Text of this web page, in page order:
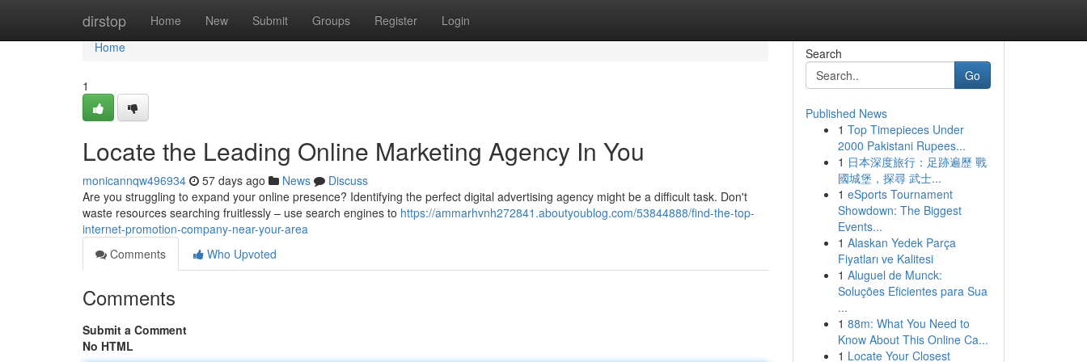
dirstop Home New Submit Groups Register Login
Home
Home
1
Locate the Leading Online Marketing Agency In You
monicannqw496934 57 days ago News
Discuss
Are you struggling to expand your online presence? Identifying the perfect digital advertising agency might be a difficult task. Don't
waste resources searching fruitlessly – use search engines to https://ammarhvnh272841.aboutyoublog.com/53844888/find-the-top-
internet-promotion-company-near-your-area
Comments
Who Upvoted
Comments
Submit a Comment
No HTML
Search
Go
Published News
1 Top Timepieces Under
2000 Pakistani Rupees...
1 日本深度旅行：足跡遍歷 戰
國城堡，探尋 武士...
1 eSports Tournament
Showdown: The Biggest
Events...
1 Alaskan Yedek Parça
Fiyatları ve Kalitesi
1 Aluguel de Munck:
Soluções Eficientes para Sua
...
1 88m: What You Need to
Know About This Online Ca...
1 Locate Your Closest